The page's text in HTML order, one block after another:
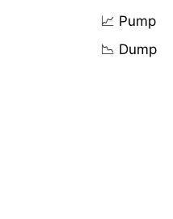
📈 Pump
📉 Dump